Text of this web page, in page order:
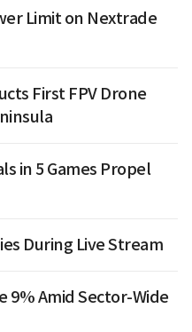
Limit on Nextrade
First FPV Drone
in 5 Games Propel
During Live Stream
9% Amid Sector-Wide